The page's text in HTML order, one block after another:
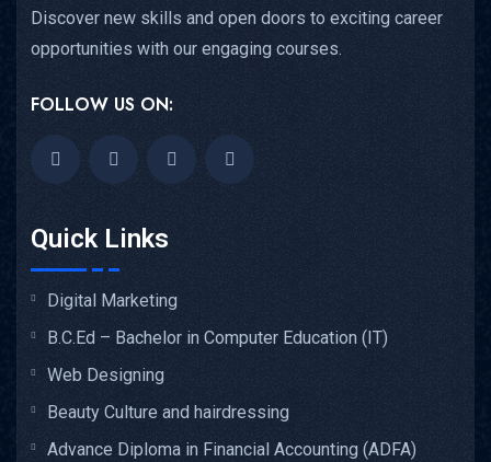
Discover new skills and open doors to exciting career
opportunities with our engaging courses.
FOLLOW US ON:
Quick Links
Digital Marketing
B.C.Ed – Bachelor in Computer Education (IT)
Web Designing
Beauty Culture and hairdressing
Advance Diploma in Financial Accounting (ADFA)